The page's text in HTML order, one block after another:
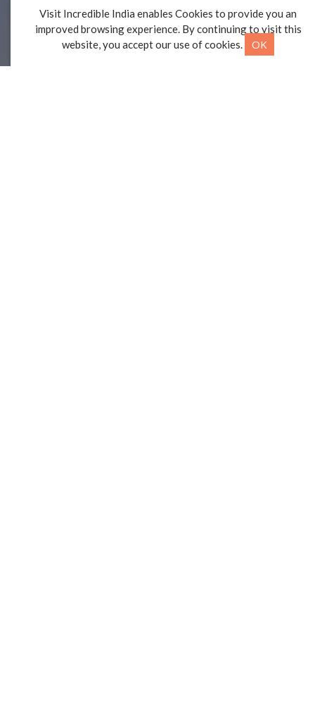
Visit Incredible India enables Cookies to provide you an
improved browsing experience. By continuing to visit this
website, you accept our use of cookies.
OK